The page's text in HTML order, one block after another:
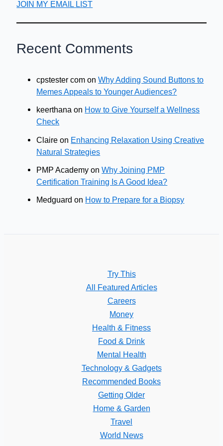
JOIN MY EMAIL LIST
Recent Comments
cpstester com onWhy Adding Sound Buttons to
Memes Appeals to Younger Audiences?
keerthana on How to Give Yourself a Wellness
Check
Claire on Enhancing Relaxation Using Creative
Natural Strategies
PMP Academy onWhy Joining PMP
Certification Training Is A Good Idea?
Medguard on How to Prepare for a Biopsy
Try This
All Featured Articles
Careers
Money
Health & Fitness
Food & Drink
Mental Health
Technology & Gadgets
Recommended Books
Getting Older
Home & Garden
Travel
World News